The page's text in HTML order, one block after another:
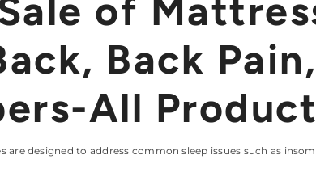
of
Back
All
are designed to address common sleep issues such as